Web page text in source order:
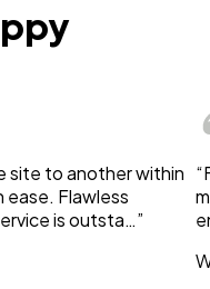
site to another within
ease. Flawless
is outsta…”